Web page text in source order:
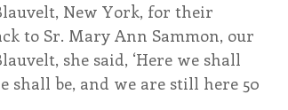
New York, for their
to Sr. Mary Ann Sammon, our
she said, ‘Here we shall
shall be, and we are still here 50